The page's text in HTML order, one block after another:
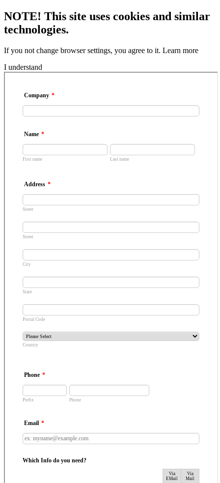
NOTE! This site uses cookies and similar
technologies.
If you not change browser settings, you agree to it. Learn more
I understand